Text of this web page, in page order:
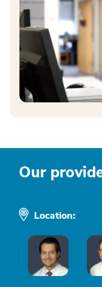
Our
Location: